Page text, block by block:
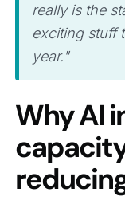
really is the
exciting stuff
year."
Why AI